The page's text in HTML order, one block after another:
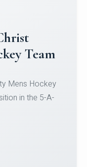
Credential